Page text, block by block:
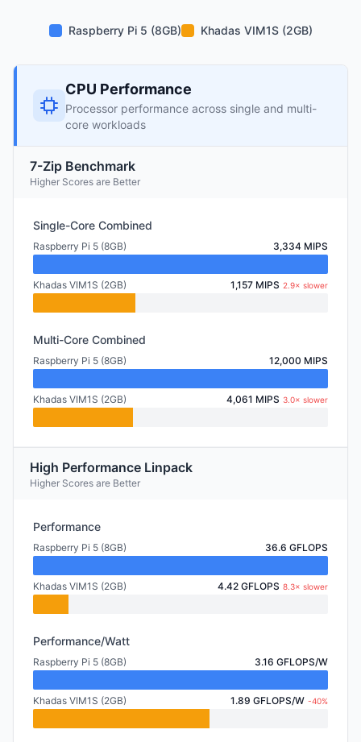
Raspberry Pi 5 (8GB) Khadas VIM1S (2GB)
CPU Performance
Processor performance across single and multi-
core workloads
7-Zip Benchmark
Higher Scores are Better
Single-Core Combined
Raspberry Pi 5 (8GB) 3,334 MIPS
Khadas VIM1S (2GB) 1,157 MIPS 2.9× slower
Multi-Core Combined
Raspberry Pi 5 (8GB) 12,000 MIPS
Khadas VIM1S (2GB) 4,061 MIPS 3.0× slower
High Performance Linpack
Higher Scores are Better
Performance
Raspberry Pi 5 (8GB) 36.6 GFLOPS
Khadas VIM1S (2GB) 4.42 GFLOPS 8.3× slower
Performance/Watt
Raspberry Pi 5 (8GB) 3.16 GFLOPS/W
Khadas VIM1S (2GB) 1.89 GFLOPS/W -40%